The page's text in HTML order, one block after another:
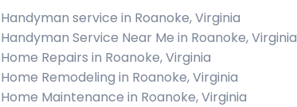
Handyman service in Roanoke, Virginia
Handyman Service Near Me in Roanoke, Virginia
Home Repairs in Roanoke, Virginia
Home Remodeling in Roanoke, Virginia
Home Maintenance in Roanoke, Virginia